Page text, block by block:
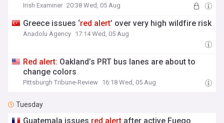
Irish Examiner 20:38 Wed, 05 Aug
Greece issues ‘red alert’ over very high wildfire risk
Anadolu Agency 17:14 Wed, 05 Aug
Red alert: Oakland’s PRT bus lanes are about to
change colors
Pittsburgh Tribune-Review 16:18 Wed, 05 Aug
Tuesday
Guatemala issues red alert after active Fuego